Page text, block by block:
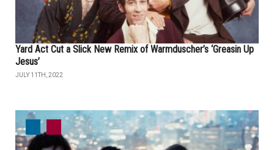
Yard Act Cut a Slick New Remix of Warmduscher’s ‘Greasin Up
Jesus’
JULY 11TH, 2022